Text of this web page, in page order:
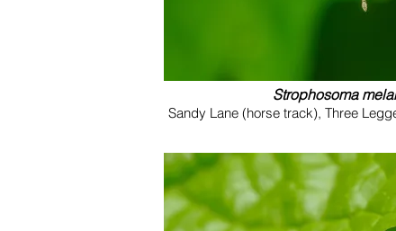
Strophosoma
Sandy Lane (horse track), Three